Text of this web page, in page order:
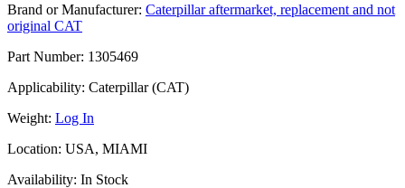
Brand or Manufacturer: Caterpillar aftermarket, replacement and not
original CAT
Part Number: 1305469
Applicability: Caterpillar (CAT)
Weight: Log In
Location: USA, MIAMI
Availability: In Stock